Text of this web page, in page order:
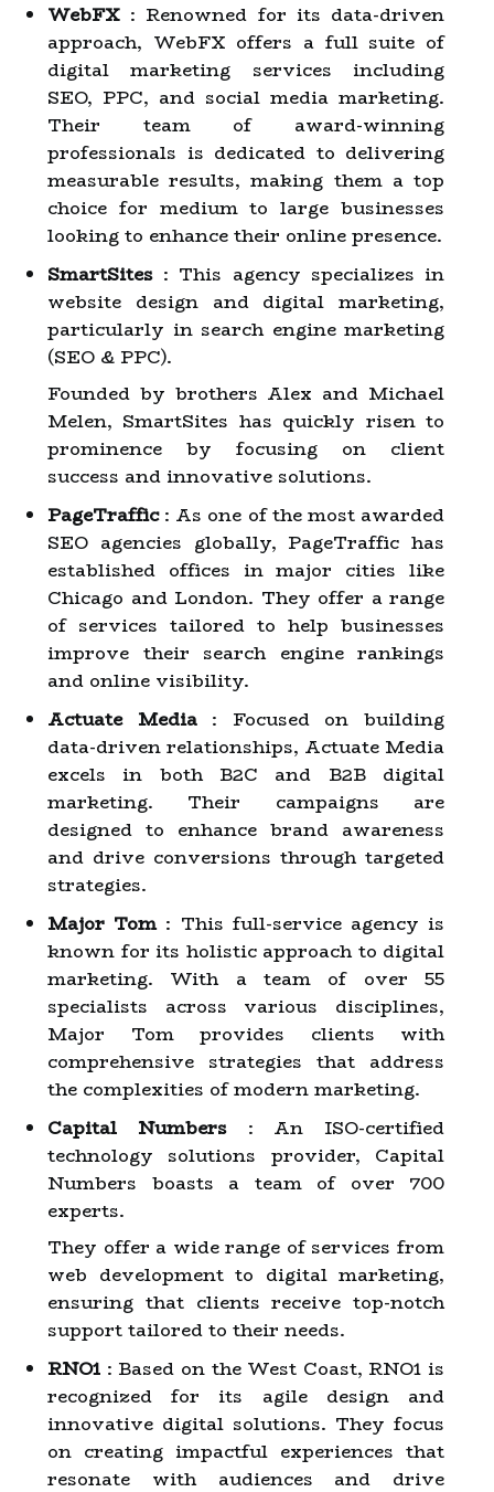
WebFX : Renowned for its data-driven
approach, WebFX offers a full suite of
digital marketing services including
SEO, PPC, and social media marketing.
Their team of award-winning
professionals is dedicated to delivering
measurable results, making them a top
choice for medium to large businesses
looking to enhance their online presence.
SmartSites : This agency specializes in
website design and digital marketing,
particularly in search engine marketing
(SEO & PPC).
Founded by brothers Alex and Michael
Melen, SmartSites has quickly risen to
prominence by focusing on client
success and innovative solutions.
PageTraffic: As one of the most awarded
SEO agencies globally, PageTraffic has
established offices in major cities like
Chicago and London. They offer a range
of services tailored to help businesses
improve their search engine rankings
and online visibility.
Actuate Media: Focused on building
data-driven relationships, Actuate Media
excels in both B2C and B2B digital
marketing. Their campaigns are
designed to enhance brand awareness
and drive conversions through targeted
strategies.
Major Tom: This full-service agency is
known for its holistic approach to digital
marketing. With a team of over 55
specialists across various disciplines,
Major Tom provides clients with
comprehensive strategies that address
the complexities of modern marketing.
Capital Numbers: An ISO-certified
technology solutions provider, Capital
Numbers boasts a team of over 700
experts.
They offer a wide range of services from
web development to digital marketing,
ensuring that clients receive top-notch
support tailored to their needs.
RNO1 : Based on the West Coast, RNO1 is
recognized for its agile design and
innovative digital solutions. They focus
on creating impactful experiences that
resonate with audiences and drive